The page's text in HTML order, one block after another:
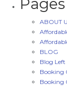
ABOUT
BLOG
Blog Left
Booking
Booking